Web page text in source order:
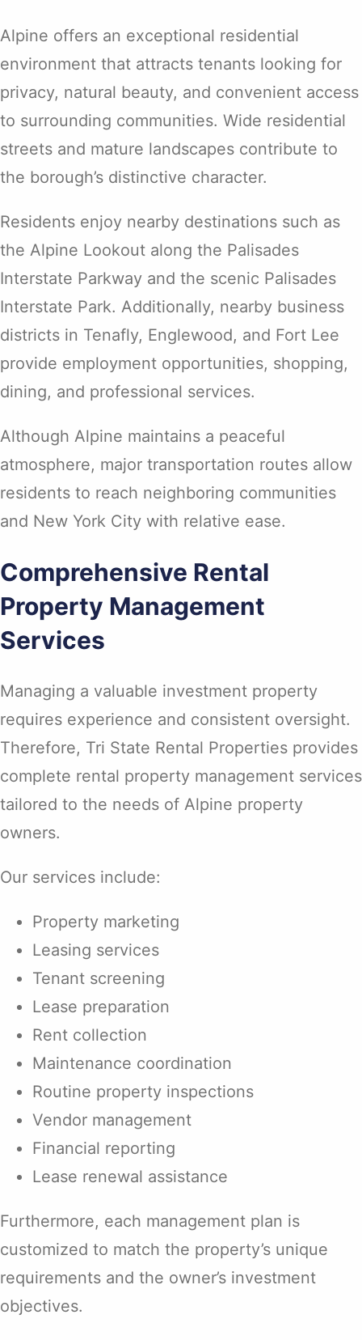
Alpine offers an exceptional residential
environment that attracts tenants looking for
privacy, natural beauty, and convenient access
to surrounding communities. Wide residential
streets and mature landscapes contribute to
the borough’s distinctive character.
Residents enjoy nearby destinations such as
the Alpine Lookout along the Palisades
Interstate Parkway and the scenic Palisades
Interstate Park. Additionally, nearby business
districts in Tenafly, Englewood, and Fort Lee
provide employment opportunities, shopping,
dining, and professional services.
Although Alpine maintains a peaceful
atmosphere, major transportation routes allow
residents to reach neighboring communities
and New York City with relative ease.
Comprehensive Rental
Property Management
Services
Managing a valuable investment property
requires experience and consistent oversight.
Therefore, Tri State Rental Properties provides
complete rental property management services
tailored to the needs of Alpine property
owners.
Our services include:
Property marketing
Leasing services
Tenant screening
Lease preparation
Rent collection
Maintenance coordination
Routine property inspections
Vendor management
Financial reporting
Lease renewal assistance
Furthermore, each management plan is
customized to match the property’s unique
requirements and the owner’s investment
objectives.